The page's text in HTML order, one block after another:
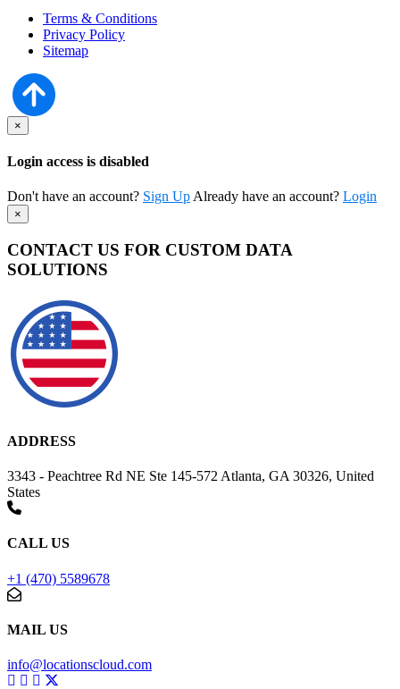
Terms & Conditions
Privacy Policy
Sitemap
×
Login access is disabled
Don't have an account? Sign Up Already have an account? Login
×
CONTACT US FOR CUSTOM DATA
SOLUTIONS
ADDRESS
3343 - Peachtree Rd NE Ste 145-572 Atlanta, GA 30326, United
States
CALL US
+1 (470) 5589678
MAIL US
info@locationscloud.com